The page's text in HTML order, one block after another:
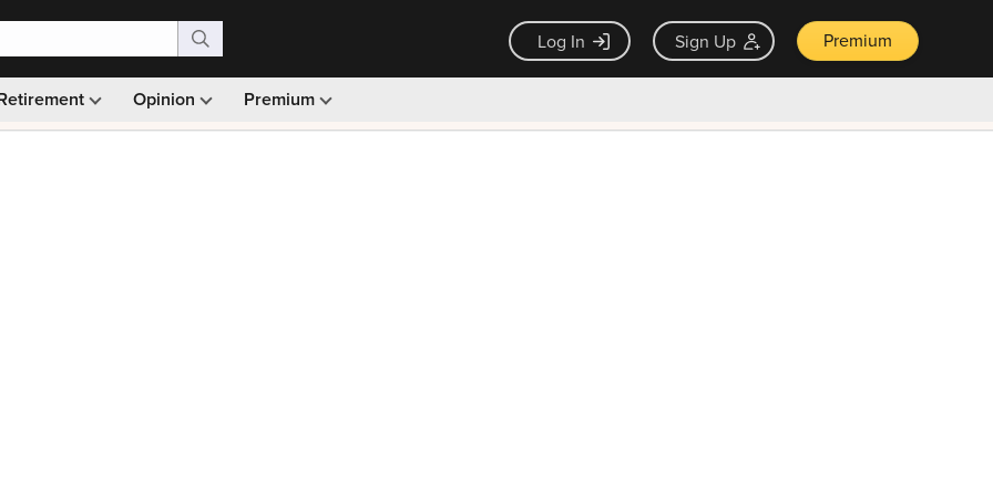
Log In Sign Up Premium
Opinion Premium
Monthly picks · Ad-free browsing · 30-day money back guarantee